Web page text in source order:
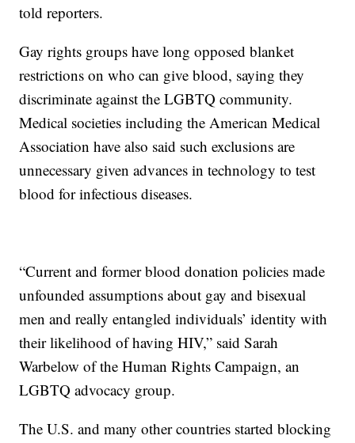
told reporters.
Gay rights groups have long opposed blanket
restrictions on who can give blood, saying they
discriminate against the LGBTQ community.
Medical societies including the American Medical
Association have also said such exclusions are
unnecessary given advances in technology to test
blood for infectious diseases.
“Current and former blood donation policies made
unfounded assumptions about gay and bisexual
men and really entangled individuals’ identity with
their likelihood of having HIV,” said Sarah
Warbelow of the Human Rights Campaign, an
LGBTQ advocacy group.
The U.S. and many other countries started blocking